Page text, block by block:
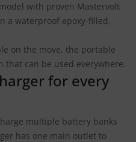
with proven Mastervolt
a waterproof epoxy-filled,
on the move, the portable
that can be used everywhere.
for every
multiple battery banks
has one main outlet to